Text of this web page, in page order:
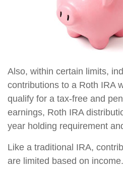
Also, within certain limits,
contributions to a Roth IRA
qualify for a tax-free and
earnings, Roth IRA
year holding requirement
Like a traditional IRA,
are limited based on